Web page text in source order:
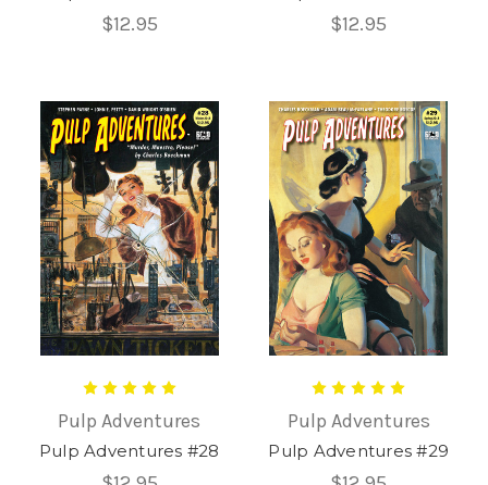
$12.95 $12.95
Pulp Adventures
Pulp Adventures #28
Pulp Adventures
Pulp Adventures #29